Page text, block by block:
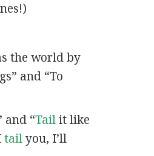
the world by
and “To
“Tailit like
tailyou, I’ll